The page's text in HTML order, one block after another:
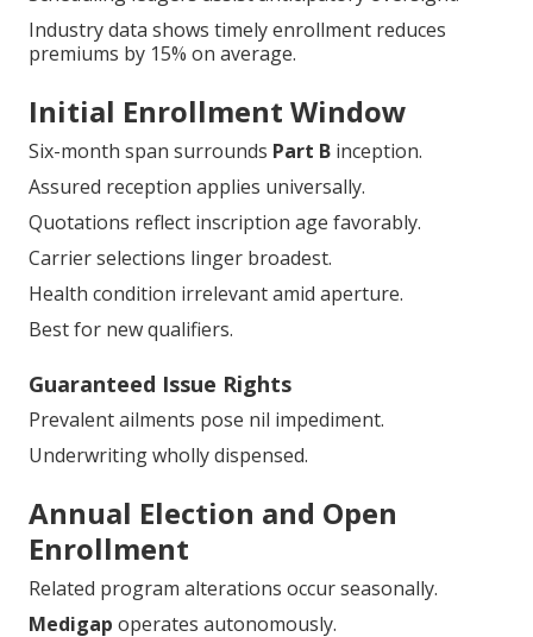
Record readiness simplifies methodologies.
Vocational synchronization assures conformity.
Record conservation bolsters prospective honing.
Scheduling ledgers assist anticipatory oversight.
Industry data shows timely enrollment reduces
premiums by 15% on average.
Initial Enrollment Window
Six-month span surrounds
inception.
Assured reception applies universally.
Quotations reflect inscription age favorably.
Carrier selections linger broadest.
Health condition irrelevant amid aperture.
Guaranteed Issue Rights
Prevalent ailments pose nil impediment.
Underwriting wholly dispensed.